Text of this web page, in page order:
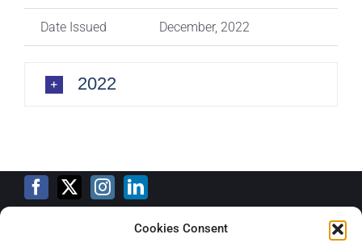
Cookies Consent
Date Issued December, 2022
2022